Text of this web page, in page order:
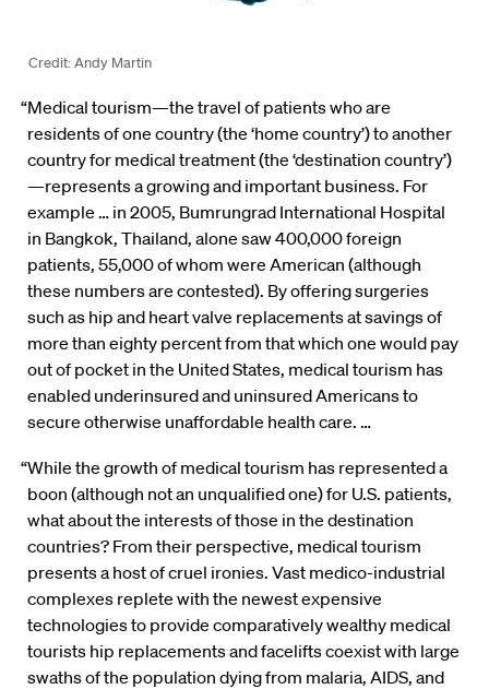
Credit: Andy Martin
“Medical tourism—the travel of patients who are
residents of one country (the ‘home country’) to another
country for medical treatment (the ‘destination country’)
—represents a growing and important business. For
example … in 2005, Bumrungrad International Hospital
in Bangkok, Thailand, alone saw 400,000 foreign
patients, 55,000 of whom were American (although
these numbers are contested). By offering surgeries
such as hip and heart valve replacements at savings of
more than eighty percent from that which one would pay
out of pocket in the United States, medical tourism has
enabled underinsured and uninsured Americans to
secure otherwise unaffordable health care. …
“While the growth of medical tourism has represented a
boon (although not an unqualified one) for U.S. patients,
what about the interests of those in the destination
countries? From their perspective, medical tourism
presents a host of cruel ironies. Vast medico-industrial
complexes replete with the newest expensive
technologies to provide comparatively wealthy medical
tourists hip replacements and facelifts coexist with large
swaths of the population dying from malaria, AIDS, and